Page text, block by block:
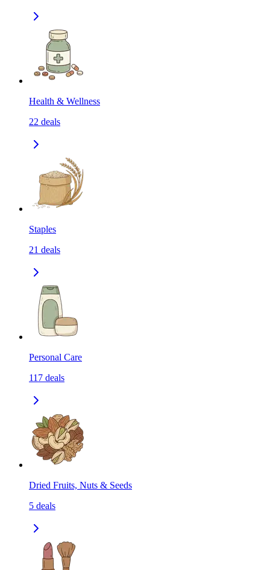
Health & Wellness
22 deals
Staples
21 deals
Personal Care
117 deals
Dried Fruits, Nuts & Seeds
5 deals